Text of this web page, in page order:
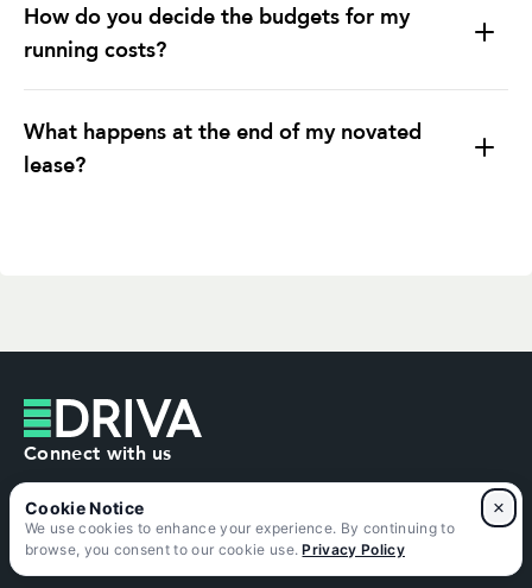
How do you decide the budgets for my
running costs?
What happens at the end of my novated
lease?
Connect with us
1300 755 494
contact@driva.com.au
×
We use cookies to enhance your experience. By continuing to
browse, you consent to our cookie use.Privacy Policy